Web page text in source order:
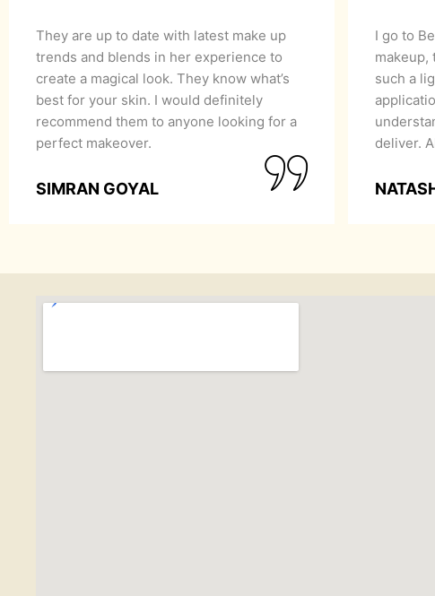
They are up to date with latest make up
trends and blends in her experience to
create a magical look. They know what’s
best for your skin. I would definitely
recommend them to anyone looking for a
perfect makeover.
SIMRAN GOYAL
I go to
makeup,
such a
deliver.